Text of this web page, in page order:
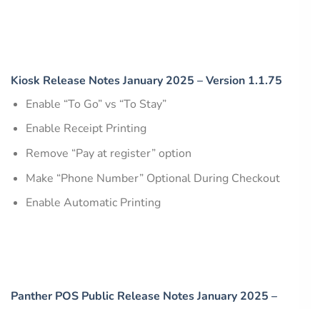
Kiosk Release Notes January 2025 – Version 1.1.75
Enable “To Go” vs “To Stay”
Enable Receipt Printing
Remove “Pay at register” option
Make “Phone Number” Optional During Checkout
Enable Automatic Printing
Panther POS Public Release Notes January 2025 –